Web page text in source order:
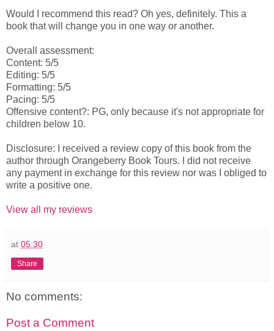
Would I recommend this read? Oh yes, definitely. This a
book that will change you in one way or another.
Overall assessment:
Content: 5/5
Editing: 5/5
Formatting: 5/5
Pacing: 5/5
Offensive content?: PG, only because it's not appropriate for
children below 10.
Disclosure: I received a review copy of this book from the
author through Orangeberry Book Tours. I did not receive
any payment in exchange for this review nor was I obliged to
write a positive one.
View all my reviews
at 05:30
Share
No comments:
Post a Comment